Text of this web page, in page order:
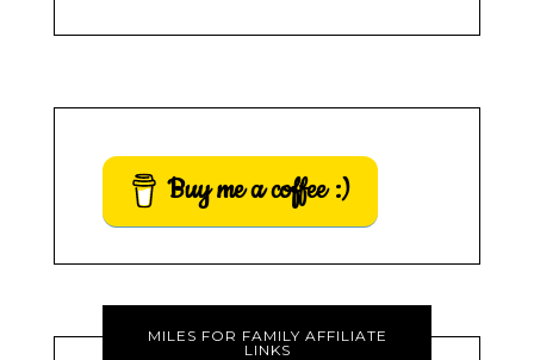
Buy me a coffee :)
MILES FOR FAMILY AFFILIATE
LINKS